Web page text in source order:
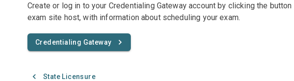
Create or log in to your Credentialing Gateway account by clicking the
exam site host, with information about scheduling your exam.
Credentialing Gateway
State Licensure